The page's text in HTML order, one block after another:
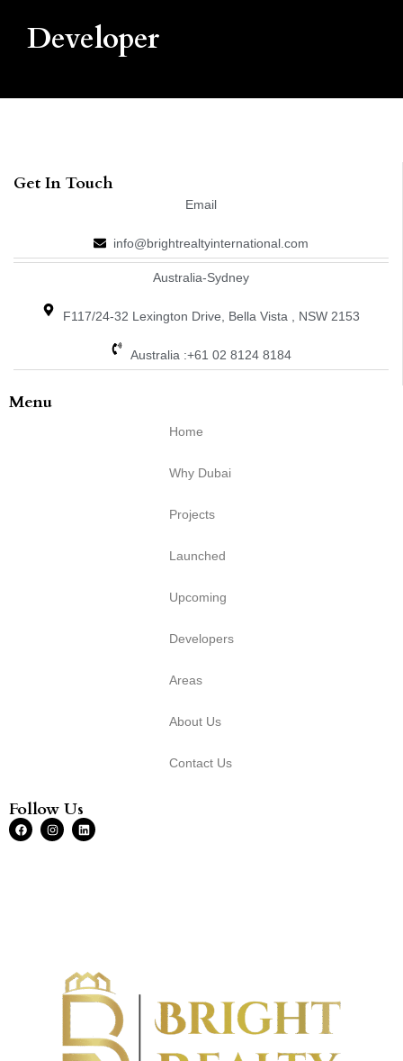
Developer
Get In Touch
Email
info@brightrealtyinternational.com
Australia-Sydney
F117/24-32 Lexington Drive, Bella Vista , NSW 2153
Australia :+61 02 8124 8184
Menu
Home
Why Dubai
Projects
Launched
Upcoming
Developers
Areas
About Us
Contact Us
Follow Us